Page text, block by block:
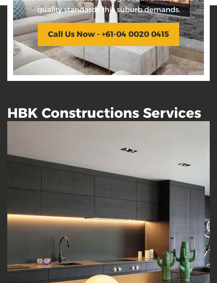
quality standards this suburb demands.
Call Us Now - +61-04 0020 0415
HBK Constructions Services